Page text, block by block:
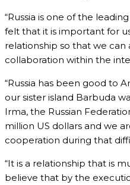
“Russia is one of the
felt that it is important for
relationship so that we
collaboration within the
“Russia has been good to
our sister island Barbuda
Irma, the Russian
million US dollars and we
cooperation during that
“It is a relationship that is
believe that by the